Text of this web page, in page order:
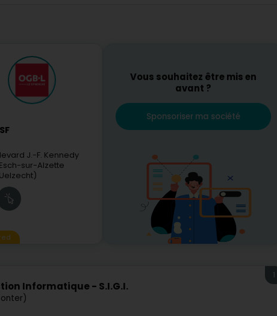
J.-F. Kennedy
Esch-sur-Alzette
Vous souhaitez être mis en
avant ?
Sponsoriser ma société
Informatique - S.I.G.I.
1